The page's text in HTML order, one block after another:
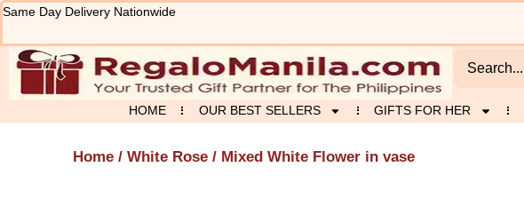
Skip
content
Same Day Delivery Nationwide
HOME OUR BEST SELLERS GIFTS FOR HER
Home / White Rose / Mixed White Flower in vase